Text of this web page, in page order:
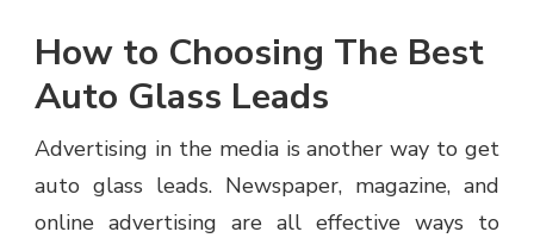
How to Choosing The Best
Auto Glass Leads
Advertising in the media is another way to get
auto glass leads. Newspaper, magazine, and
online advertising are all effective ways to